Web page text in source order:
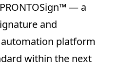
— a
and
platform
within the next